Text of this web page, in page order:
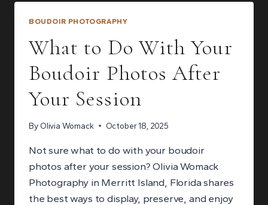
TO
PHOTOGRAPHY
BOUDOIR PHOTOGRAPHY
What to Do With Your
Boudoir Photos After
Your Session
By Olivia Womack October 18, 2025
Not sure what to do with your boudoir
photos after your session? Olivia Womack
Photography in Merritt Island, Florida shares
the best ways to display, preserve, and enjoy